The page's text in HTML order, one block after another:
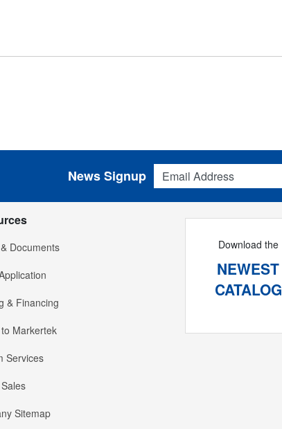
Email Address
News Signup
Documents
& Financing
Markertek
Services
Sitemap
Download the
NEWEST
CATALOG